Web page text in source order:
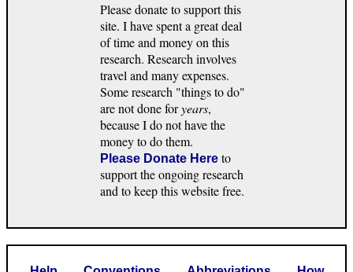
Please donate to support this
site. I have spent a great deal
of time and money on this
research. Research involves
travel and many expenses.
Some research "things to do"
are not done foryears,
because I do not have the
money to do them.
Please Donate Here to
support the ongoing research
and to keep this website free.